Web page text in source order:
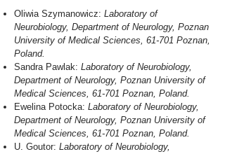
Oliwia Szymanowicz: Laboratory of
Neurobiology, Department of Neurology, Poznan
University of Medical Sciences, 61-701 Poznan,
Poland.
Sandra Pawlak: Laboratory of Neurobiology,
Department of Neurology, Poznan University of
Medical Sciences, 61-701 Poznan, Poland.
Ewelina Potocka: Laboratory of Neurobiology,
Department of Neurology, Poznan University of
Medical Sciences, 61-701 Poznan, Poland.
U. Goutor: Laboratory of Neurobiology,